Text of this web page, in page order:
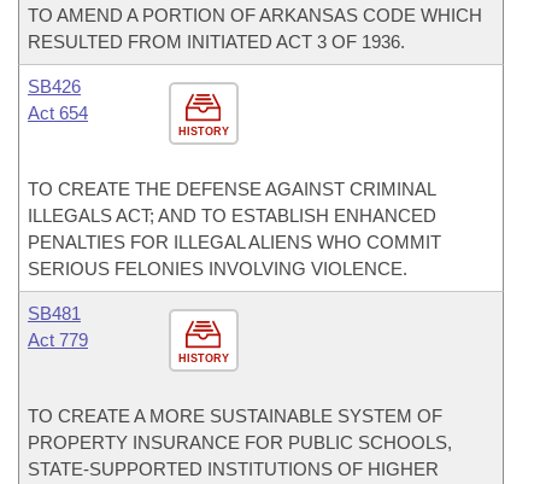
TO AMEND A PORTION OF ARKANSAS CODE WHICH
RESULTED FROM INITIATED ACT 3 OF 1936.
HISTORY
SB426
Act 654
TO CREATE THE DEFENSE AGAINST CRIMINAL
ILLEGALS ACT; AND TO ESTABLISH ENHANCED
PENALTIES FOR ILLEGAL ALIENS WHO COMMIT
SERIOUS FELONIES INVOLVING VIOLENCE.
HISTORY
SB481
Act 779
TO CREATE A MORE SUSTAINABLE SYSTEM OF
PROPERTY INSURANCE FOR PUBLIC SCHOOLS,
STATE-SUPPORTED INSTITUTIONS OF HIGHER